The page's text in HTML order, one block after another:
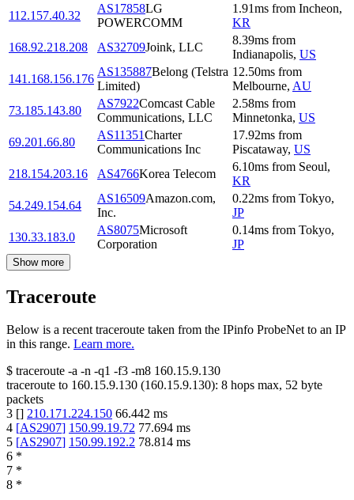
112.157.40.32
AS17858LG
POWERCOMM
1.91ms from Incheon,
KR
168.92.218.208
AS32709Joink, LLC
8.39ms from
Indianapolis, US
141.168.156.176
AS135887Belong (Telstra
Limited)
12.50ms from
Melbourne, AU
73.185.143.80
AS7922Comcast Cable
Communications, LLC
2.58ms from
Minnetonka, US
69.201.66.80
AS11351Charter
Communications Inc
17.92ms from
Piscataway, US
218.154.203.16
AS4766Korea Telecom
6.10ms from Seoul,
KR
54.249.154.64
AS16509Amazon.com,
Inc.
0.22ms from Tokyo,
JP
130.33.183.0
AS8075Microsoft
Corporation
0.14ms from Tokyo,
JP
Show more
Traceroute
Below is a recent traceroute taken from the IPinfo ProbeNet to an IP
in this range. Learn more.
$ traceroute -a -n -q1 -f3 -m8 160.15.9.130
traceroute to 160.15.9.130 (160.15.9.130): 8 hops max, 52 byte
packets
3 [] 210.171.224.150 66.442 ms
4 [AS2907] 150.99.19.72 77.694 ms
5 [AS2907] 150.99.192.2 78.814 ms
6 *
7 *
8 *